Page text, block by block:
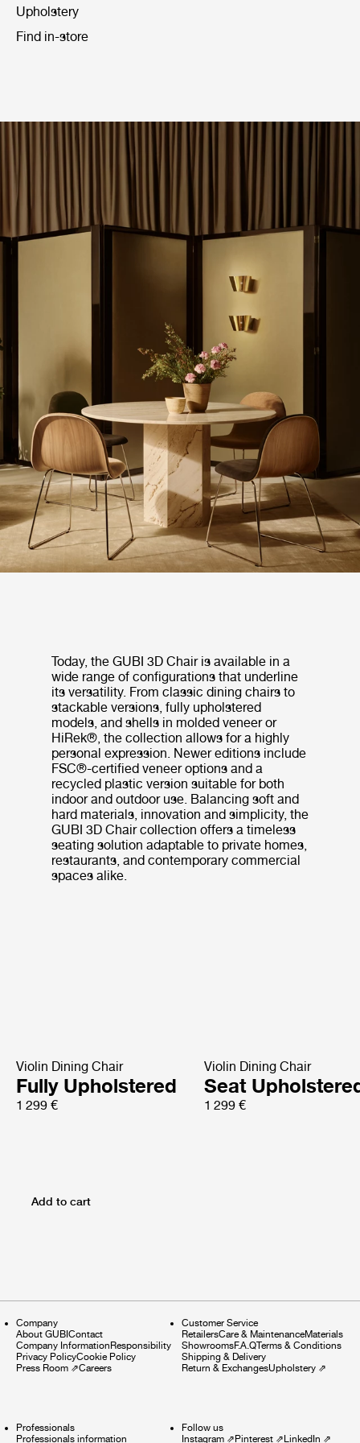
Upholstery
Find in-store
Today, the GUBI 3D Chair is available in a
wide range of configurations that underline
its versatility. From classic dining chairs to
stackable versions, fully upholstered
models, and shells in molded veneer or
HiRek®, the collection allows for a highly
personal expression. Newer editions include
FSC®-certified veneer options and a
recycled plastic version suitable for both
indoor and outdoor use. Balancing soft and
hard materials, innovation and simplicity, the
GUBI 3D Chair collection offers a timeless
seating solution adaptable to private homes,
restaurants, and contemporary commercial
spaces alike.
Violin Dining Chair
Fully Upholstered
1 299 €
Violin Dining Chair
Seat
1 299 €
Add to cart
Company
About GUBIContact
Company InformationResponsibility
Privacy PolicyCookie Policy
Press Room ⇗Careers
Customer Service
RetailersCare & MaintenanceMaterials
ShowroomsF.A.QTerms & Conditions
Shipping & Delivery
Return & ExchangesUpholstery⇗
Professionals
Professionals information
Follow us
Instagram⇗Pinterest⇗LinkedIn ⇗